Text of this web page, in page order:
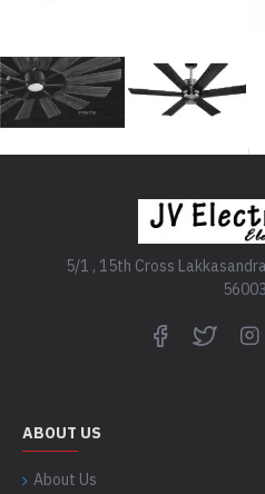
5/1 , 15th Cross
ABOUT US
About Us